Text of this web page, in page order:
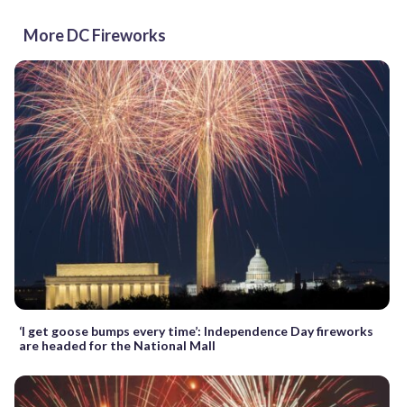
More DC Fireworks
‘I get goose bumps every time’: Independence Day fireworks
are headed for the National Mall